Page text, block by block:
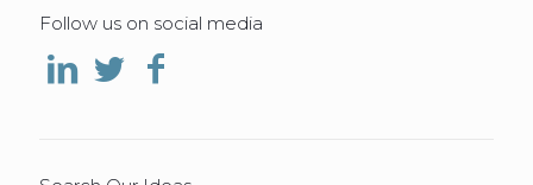
Follow us on social media